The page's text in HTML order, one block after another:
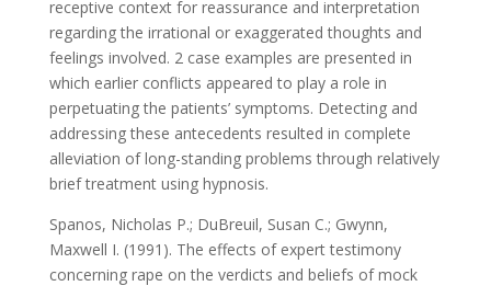
receptive context for reassurance and interpretation
regarding the irrational or exaggerated thoughts and
feelings involved. 2 case examples are presented in
which earlier conflicts appeared to play a role in
perpetuating the patients’ symptoms. Detecting and
addressing these antecedents resulted in complete
alleviation of long-standing problems through relatively
brief treatment using hypnosis.
Spanos, Nicholas P.; DuBreuil, Susan C.; Gwynn,
Maxwell I. (1991). The effects of expert testimony
concerning rape on the verdicts and beliefs of mock